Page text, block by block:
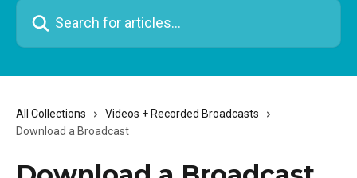
Search for articles...
All Collections
Videos + Recorded Broadcasts
Download a Broadcast